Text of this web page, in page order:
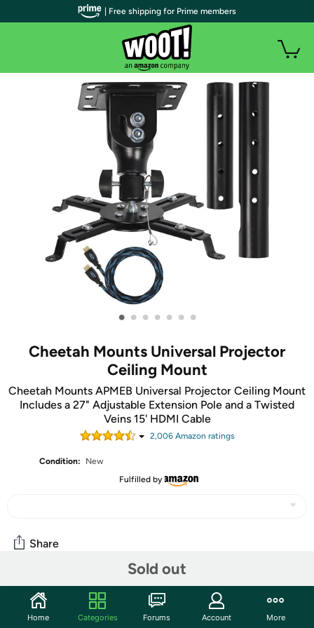
• • • • • • •
Cheetah Mounts Universal Projector
Ceiling Mount
Cheetah Mounts APMEB Universal Projector Ceiling Mount
Includes a 27" Adjustable Extension Pole and a Twisted
Veins 15' HDMI Cable
2,006Amazon ratings
Condition:
New
Fulfilled by
Sold out
Share
Features
Universal Design with Four Adjustable Arms: The arms
| Free shipping for Prime members
Home Categories Forums Account More